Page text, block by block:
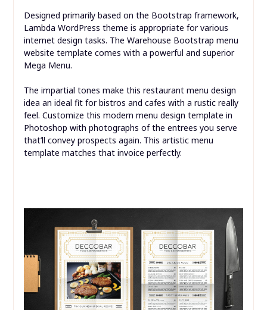
Designed primarily based on the Bootstrap framework,
Lambda WordPress theme is appropriate for various
internet design tasks. The Warehouse Bootstrap menu
website template comes with a powerful and superior
Mega Menu.
The impartial tones make this restaurant menu design
idea an ideal fit for bistros and cafes with a rustic really
feel. Customize this modern menu design template in
Photoshop with photographs of the entrees you serve
that’ll convey prospects again. This artistic menu
template matches that invoice perfectly.